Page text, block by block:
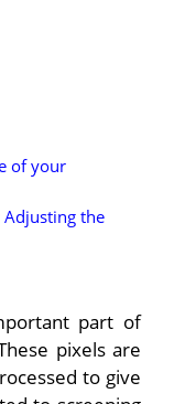
of your
Adjusting the
part of
pixels are
to give